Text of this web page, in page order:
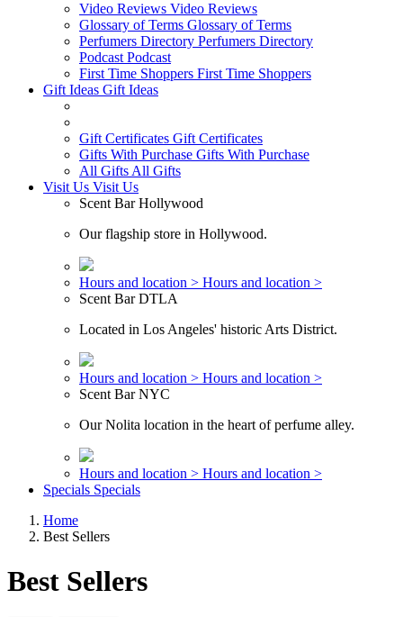
Video Reviews Video Reviews
Glossary of Terms Glossary of Terms
Perfumers Directory Perfumers Directory
Podcast Podcast
First Time Shoppers First Time Shoppers
Gift Ideas Gift Ideas
Gift Certificates Gift Certificates
Gifts With Purchase Gifts With Purchase
All Gifts All Gifts
Visit Us Visit Us
Scent Bar Hollywood
Our flagship store in Hollywood.
Hours and location > Hours and location >
Scent Bar DTLA
Located in Los Angeles' historic Arts District.
Hours and location > Hours and location >
Scent Bar NYC
Our Nolita location in the heart of perfume alley.
Hours and location > Hours and location >
Specials Specials
Home
Best Sellers
Best Sellers